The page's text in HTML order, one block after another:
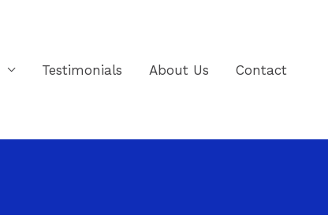
Testimonials About Us Contact